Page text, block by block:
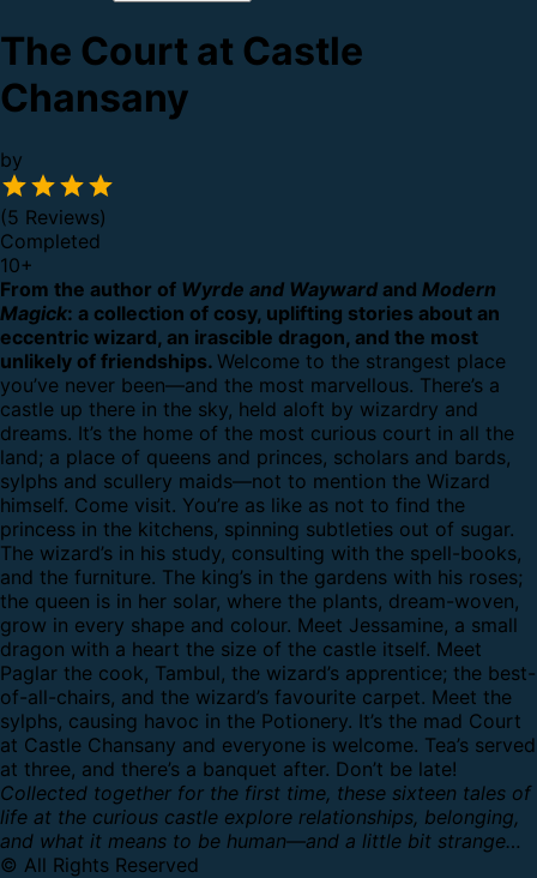
The Court at Castle
Chansany
by
(5 Reviews)
Completed
10+
From the author of Wyrde and Wayward and Modern
Magick: a collection of cosy, uplifting stories about an
eccentric wizard, an irascible dragon, and the most
unlikely of friendships. Welcome to the strangest place
you’ve never been—and the most marvellous. There’s a
castle up there in the sky, held aloft by wizardry and
dreams. It’s the home of the most curious court in all the
land; a place of queens and princes, scholars and bards,
sylphs and scullery maids—not to mention the Wizard
himself. Come visit. You’re as like as not to find the
princess in the kitchens, spinning subtleties out of sugar.
The wizard’s in his study, consulting with the spell-books,
and the furniture. The king’s in the gardens with his roses;
the queen is in her solar, where the plants, dream-woven,
grow in every shape and colour. Meet Jessamine, a small
dragon with a heart the size of the castle itself. Meet
Paglar the cook, Tambul, the wizard’s apprentice; the best-
of-all-chairs, and the wizard’s favourite carpet. Meet the
sylphs, causing havoc in the Potionery. It’s the mad Court
at Castle Chansany and everyone is welcome. Tea’s served
at three, and there’s a banquet after. Don’t be late!
Collected together for the first time, these sixteen tales of
life at the curious castle explore relationships, belonging,
and what it means to be human—and a little bit strange…
© All Rights Reserved